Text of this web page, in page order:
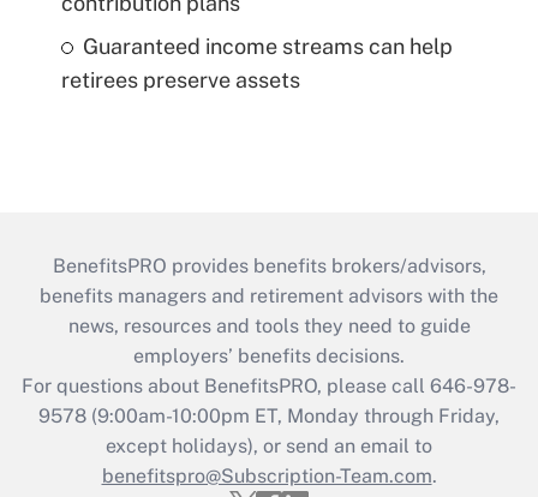
Guaranteed income streams can help
retirees preserve assets
BenefitsPRO provides benefits brokers/advisors,
benefits managers and retirement advisors with the
news, resources and tools they need to guide
employers’ benefits decisions.
For questions about BenefitsPRO, please call 646-978-
9578 (9:00am-10:00pm ET, Monday through Friday,
except holidays), or send an email to
benefitspro@Subscription-Team.com.